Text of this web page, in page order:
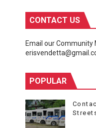
CONTACT US
Email our Community
POPULAR